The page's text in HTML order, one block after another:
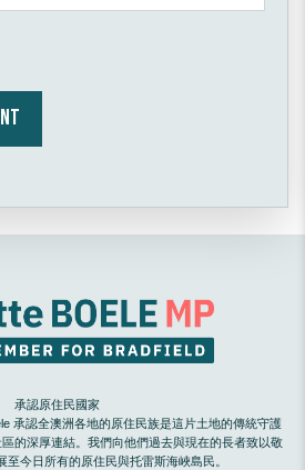
承認原住民國家
承認全澳洲各地的原住民族是這片土地的傳統守護
的深厚連結。我們向他們過去與現在的長者致以敬
至今日所有的原住民與托雷斯海峽島民。